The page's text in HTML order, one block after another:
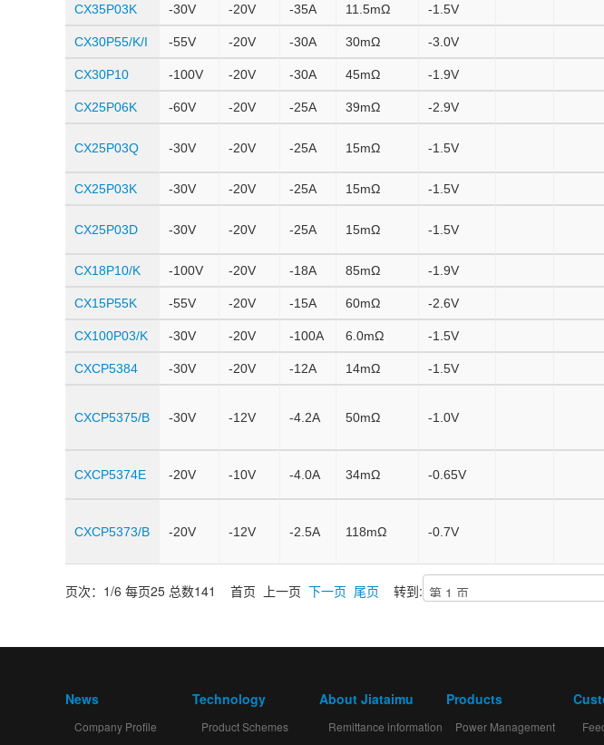
CX35P03K -30V -20V -35A 11.5mΩ -1.5V
CX30P55/K/I -55V -20V -30A 30mΩ -3.0V
CX30P10 -100V -20V -30A 45mΩ -1.9V
CX25P06K -60V -20V -25A 39mΩ -2.9V
CX25P03Q -30V -20V -25A 15mΩ -1.5V
CX25P03K -30V -20V -25A 15mΩ -1.5V
CX25P03D -30V -20V -25A 15mΩ -1.5V
CX18P10/K -100V -20V -18A 85mΩ -1.9V
CX15P55K -55V -20V -15A 60mΩ -2.6V
CX100P03/K -30V -20V -100A 6.0mΩ -1.5V
CXCP5384 -30V -20V -12A 14mΩ -1.5V
CXCP5375/B -30V -12V -4.2A 50mΩ -1.0V
CXCP5374E -20V -10V -4.0A 34mΩ -0.65V
CXCP5373/B -20V -12V -2.5A 118mΩ -0.7V
页次：1/6 每页25 总数141 首页 上一页 下一页 尾页 转到:
News
Company Profile
Technology
Product Schemes
About Jiataimu
Remittance information
Products
Power Management